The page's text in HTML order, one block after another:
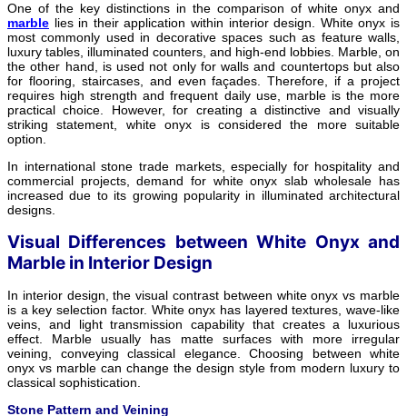
One of the key distinctions in the comparison of white onyx and
marble lies in their application within interior design. White onyx is
most commonly used in decorative spaces such as feature walls,
luxury tables, illuminated counters, and high-end lobbies. Marble, on
the other hand, is used not only for walls and countertops but also
for flooring, staircases, and even façades. Therefore, if a project
requires high strength and frequent daily use, marble is the more
practical choice. However, for creating a distinctive and visually
striking statement, white onyx is considered the more suitable
option.
In international stone trade markets, especially for hospitality and
commercial projects, demand for white onyx slab wholesale has
increased due to its growing popularity in illuminated architectural
designs.
Visual Differences between White Onyx and
Marble in Interior Design
In interior design, the visual contrast between white onyx vs marble
is a key selection factor. White onyx has layered textures, wave-like
veins, and light transmission capability that creates a luxurious
effect. Marble usually has matte surfaces with more irregular
veining, conveying classical elegance. Choosing between white
onyx vs marble can change the design style from modern luxury to
classical sophistication.
Stone Pattern and Veining